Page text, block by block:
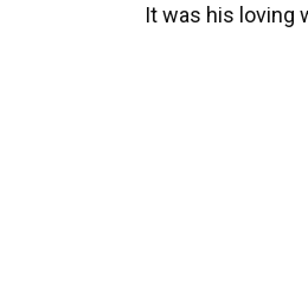
It was his loving